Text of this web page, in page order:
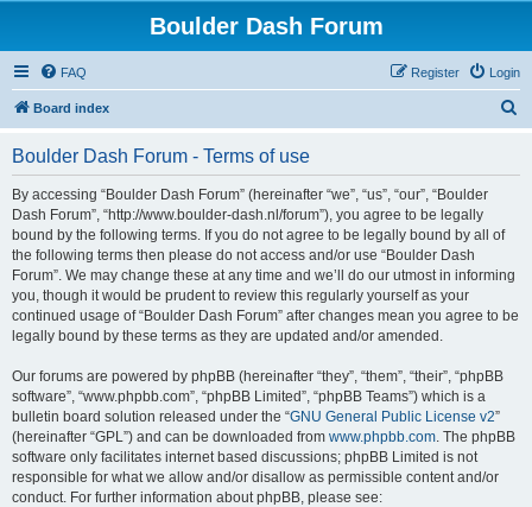
Boulder Dash Forum
FAQ Login
Register
Board index
Boulder Dash Forum - Terms of use
By accessing “Boulder Dash Forum” (hereinafter “we”, “us”, “our”, “Boulder
Dash Forum”, “http://www.boulder-dash.nl/forum”), you agree to be legally
bound by the following terms. If you do not agree to be legally bound by all of
the following terms then please do not access and/or use “Boulder Dash
Forum”. We may change these at any time and we’ll do our utmost in informing
you, though it would be prudent to review this regularly yourself as your
continued usage of “Boulder Dash Forum” after changes mean you agree to be
legally bound by these terms as they are updated and/or amended.
Our forums are powered by phpBB (hereinafter “they”, “them”, “their”, “phpBB
software”, “www.phpbb.com”, “phpBB Limited”, “phpBB Teams”) which is a
bulletin board solution released under the “GNU General Public License v2”
(hereinafter “GPL”) and can be downloaded from www.phpbb.com. The phpBB
software only facilitates internet based discussions; phpBB Limited is not
responsible for what we allow and/or disallow as permissible content and/or
conduct. For further information about phpBB, please see: